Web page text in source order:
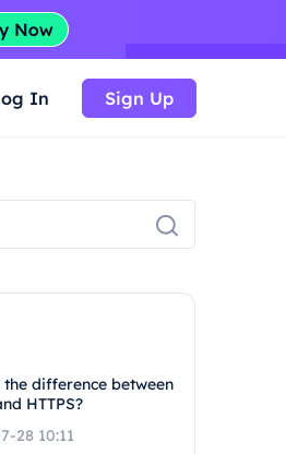
In Sign Up
the difference between
HTTPS?
28 10:11